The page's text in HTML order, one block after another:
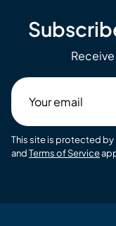
email
This site is protected by
andTerms of Service